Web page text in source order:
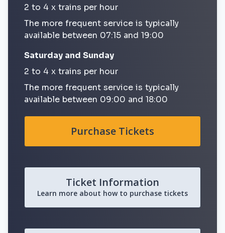
2 to 4 x trains per hour
The more frequent service is typically
available between 07:15 and 19:00
Saturday and Sunday
2 to 4 x trains per hour
The more frequent service is typically
available between 09:00 and 18:00
Purchase Tickets
Ticket Information
Learn more about how to purchase tickets